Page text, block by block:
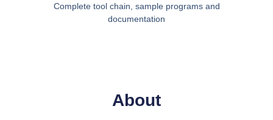
Complete tool chain, sample programs and
documentation
About